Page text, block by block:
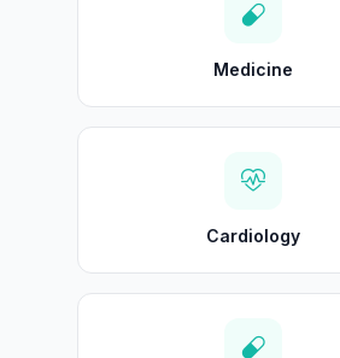
Medicine
Cardiology